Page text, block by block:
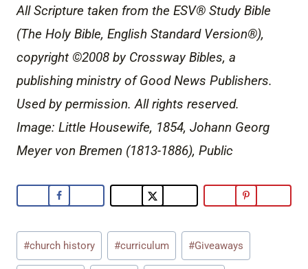
All Scripture taken from the ESV® Study Bible
(The Holy Bible, English Standard Version®),
copyright ©2008 by Crossway Bibles, a
publishing ministry of Good News Publishers.
Used by permission. All rights reserved.
Image: Little Housewife, 1854, Johann Georg
Meyer von Bremen (1813-1886), Public
Post
Tags:
#church history #curriculum #Giveaways